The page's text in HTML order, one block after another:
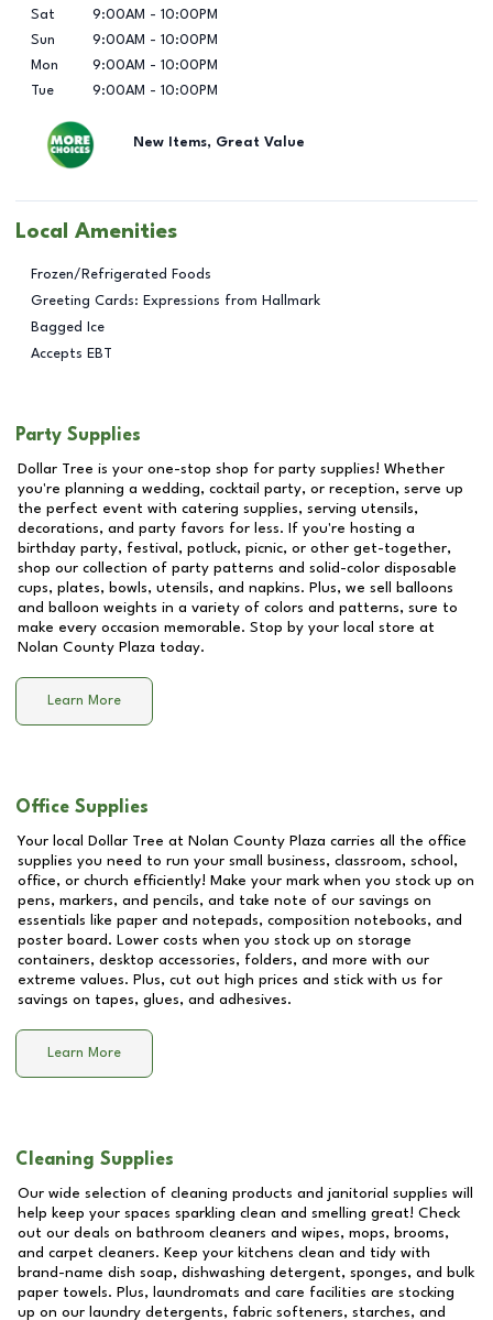
Sat
9:00AM - 10:00PM
Sun
9:00AM - 10:00PM
Mon
9:00AM - 10:00PM
Tue
9:00AM - 10:00PM
New Items, Great Value
Local Amenities
Frozen/Refrigerated Foods
Greeting Cards: Expressions from Hallmark
Bagged Ice
Accepts EBT
Party Supplies
Dollar Tree is your one-stop shop for party supplies! Whether
you're planning a wedding, cocktail party, or reception, serve up
the perfect event with catering supplies, serving utensils,
decorations, and party favors for less. If you're hosting a
birthday party, festival, potluck, picnic, or other get-together,
shop our collection of party patterns and solid-color disposable
cups, plates, bowls, utensils, and napkins. Plus, we sell balloons
and balloon weights in a variety of colors and patterns, sure to
make every occasion memorable. Stop by your local store at
Nolan County Plaza today.
Learn More
Office Supplies
Your local Dollar Tree at Nolan County Plaza carries all the office
supplies you need to run your small business, classroom, school,
office, or church efficiently! Make your mark when you stock up on
pens, markers, and pencils, and take note of our savings on
essentials like paper and notepads, composition notebooks, and
poster board. Lower costs when you stock up on storage
containers, desktop accessories, folders, and more with our
extreme values. Plus, cut out high prices and stick with us for
savings on tapes, glues, and adhesives.
Learn More
Cleaning Supplies
Our wide selection of cleaning products and janitorial supplies will
help keep your spaces sparkling clean and smelling great! Check
out our deals on bathroom cleaners and wipes, mops, brooms,
and carpet cleaners. Keep your kitchens clean and tidy with
brand-name dish soap, dishwashing detergent, sponges, and bulk
paper towels. Plus, laundromats and care facilities are stocking
up on our laundry detergents, fabric softeners, starches, and